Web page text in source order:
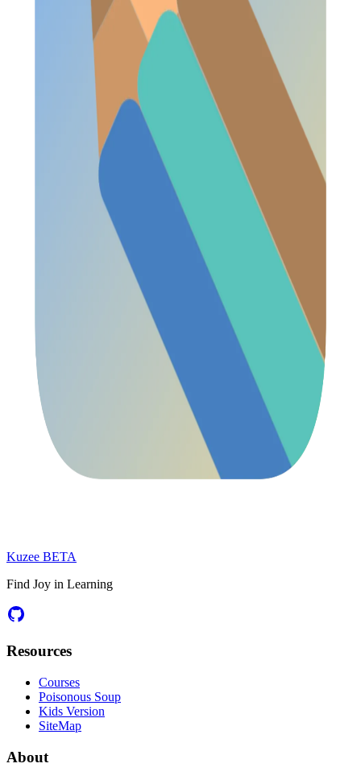
Kuzee BETA
Find Joy in Learning
Resources
Courses
Poisonous Soup
Kids Version
SiteMap
About